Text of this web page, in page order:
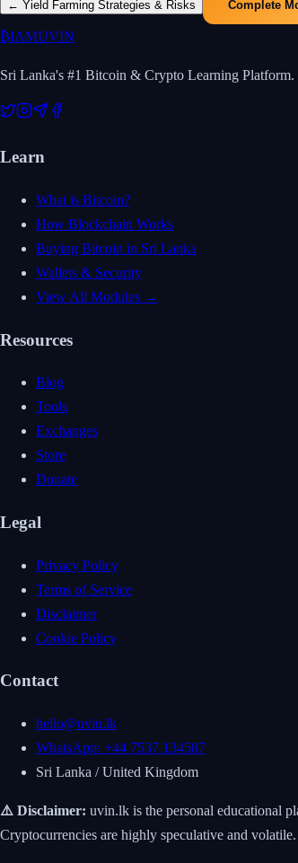
← Yield Farming Strategies & Risks Complete
₿IAMUVIN
Sri Lanka's #1 Bitcoin & Crypto Learning
Learn
What is Bitcoin?
How Blockchain Works
Buying Bitcoin in Sri Lanka
Wallets & Security
View All Modules →
Resources
Blog
Tools
Exchanges
Store
Donate
Legal
Privacy Policy
Terms of Service
Disclaimer
Cookie Policy
Contact
hello@uvin.lk
WhatsApp: +44 7537 134587
Sri Lanka / United Kingdom
⚠️ Disclaimer: uvin.lk is the personal educational
Cryptocurrencies are highly speculative and